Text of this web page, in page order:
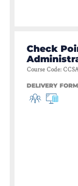
Check
Course Code:
DELIVERY